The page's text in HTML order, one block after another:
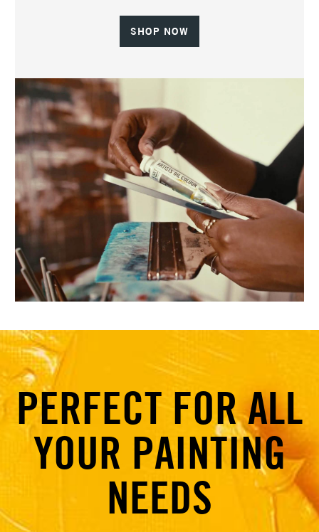
SHOP NOW
PERFECT FOR ALL
YOUR PAINTING
NEEDS